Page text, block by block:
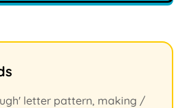
letter pattern, making /